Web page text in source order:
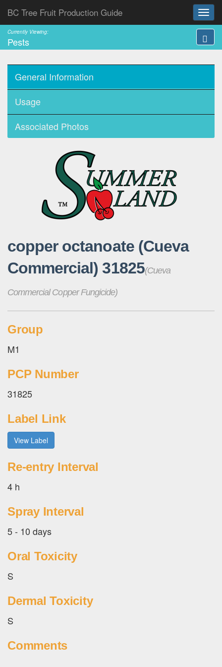
BC Tree Fruit Production Guide
Currently Viewing:
Pests
General Information
Usage
Associated Photos
copper octanoate (Cueva
Commercial) 31825(Cueva
Commercial Copper Fungicide)
Group
M1
PCP Number
31825
Label Link
View Label
Re-entry Interval
4 h
Spray Interval
5 - 10 days
Oral Toxicity
S
Dermal Toxicity
S
Comments